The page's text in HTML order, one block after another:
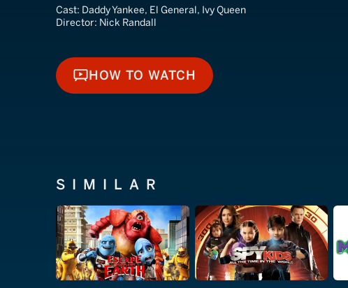
Cast: Daddy Yankee, El General, Ivy Queen
Director: Nick Randall
HOW TO WATCH
HOW TO WATCH
SIMILAR